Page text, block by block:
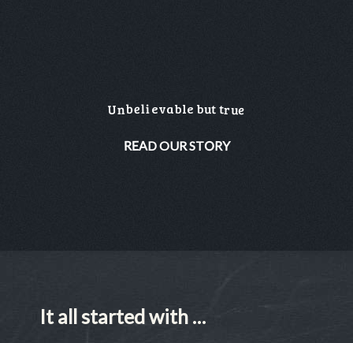
Unbelievable buttrue
READOURSTORY
It all started with …